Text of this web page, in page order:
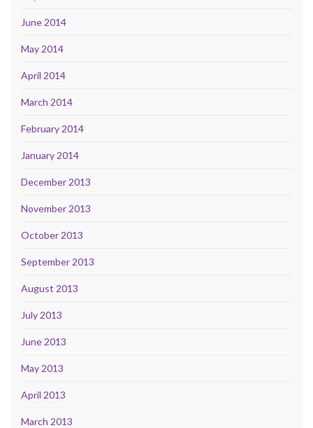
June 2014
May 2014
April 2014
March 2014
February 2014
January 2014
December 2013
November 2013
October 2013
September 2013
August 2013
July 2013
June 2013
May 2013
April 2013
March 2013